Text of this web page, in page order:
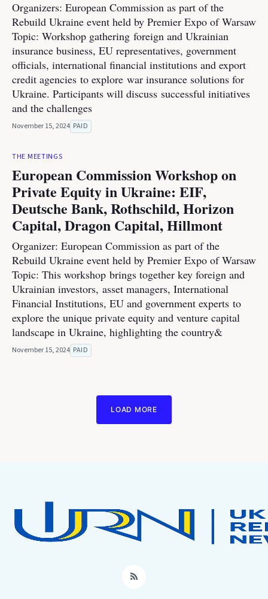
Organizers: European Commission as part of the
Rebuild Ukraine event held by Premier Expo of Warsaw
Topic: Workshop gathering foreign and Ukrainian
insurance business, EU representatives, government
officials, international financial institutions and export
credit agencies to explore war insurance solutions for
Ukraine. Participants will discuss successful initiatives
and the challenges
November 15, 2024 PAID
THE MEETINGS
European Commission Workshop on
Private Equity in Ukraine: EIF,
Deutsche Bank, Rothschild, Horizon
Capital, Dragon Capital, Hillmont
Organizer: European Commission as part of the
Rebuild Ukraine event held by Premier Expo of Warsaw
Topic: This workshop brings together key foreign and
Ukrainian investors, asset managers, International
Financial Institutions, EU and government experts to
explore the unique private equity and venture capital
landscape in Ukraine, highlighting the country&
November 15, 2024 PAID
LOAD MORE
RSS